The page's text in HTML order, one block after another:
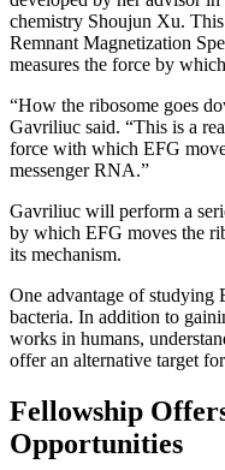
chemistry Shoujun Xu.
Remnant Magnetization
measures the force by
“How the ribosome goes
Gavriliuc said. “This is a
force with which EFG
messenger RNA.”
Gavriliuc will perform a
by which EFG moves the
its mechanism.
One advantage of studying
bacteria. In addition to
works in humans,
offer an alternative target
Fellowship
Opportunities